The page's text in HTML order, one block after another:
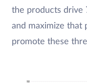
the products drive
and maximize that
promote these